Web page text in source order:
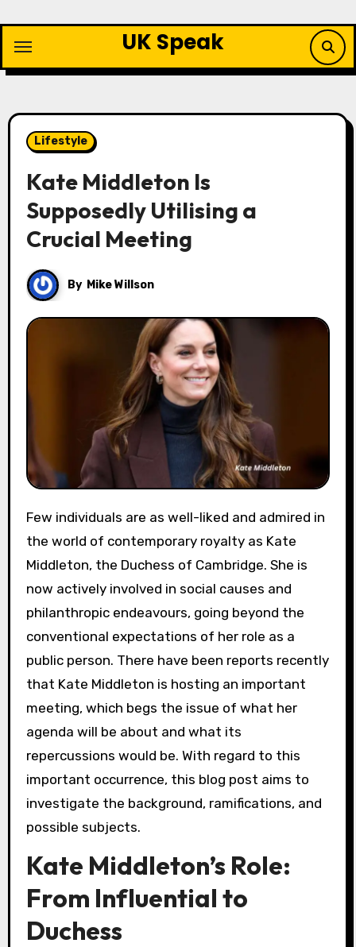
content
UK Speak
Lifestyle
Kate Middleton Is
Supposedly Utilising a
Crucial Meeting
By Mike Willson
Few individuals are as well-liked and admired in
the world of contemporary royalty as Kate
Middleton, the Duchess of Cambridge. She is
now actively involved in social causes and
philanthropic endeavours, going beyond the
conventional expectations of her role as a
public person. There have been reports recently
that Kate Middleton is hosting an important
meeting, which begs the issue of what her
agenda will be about and what its
repercussions would be. With regard to this
important occurrence, this blog post aims to
investigate the background, ramifications, and
possible subjects.
Kate Middleton’s Role:
From Influential to
Duchess